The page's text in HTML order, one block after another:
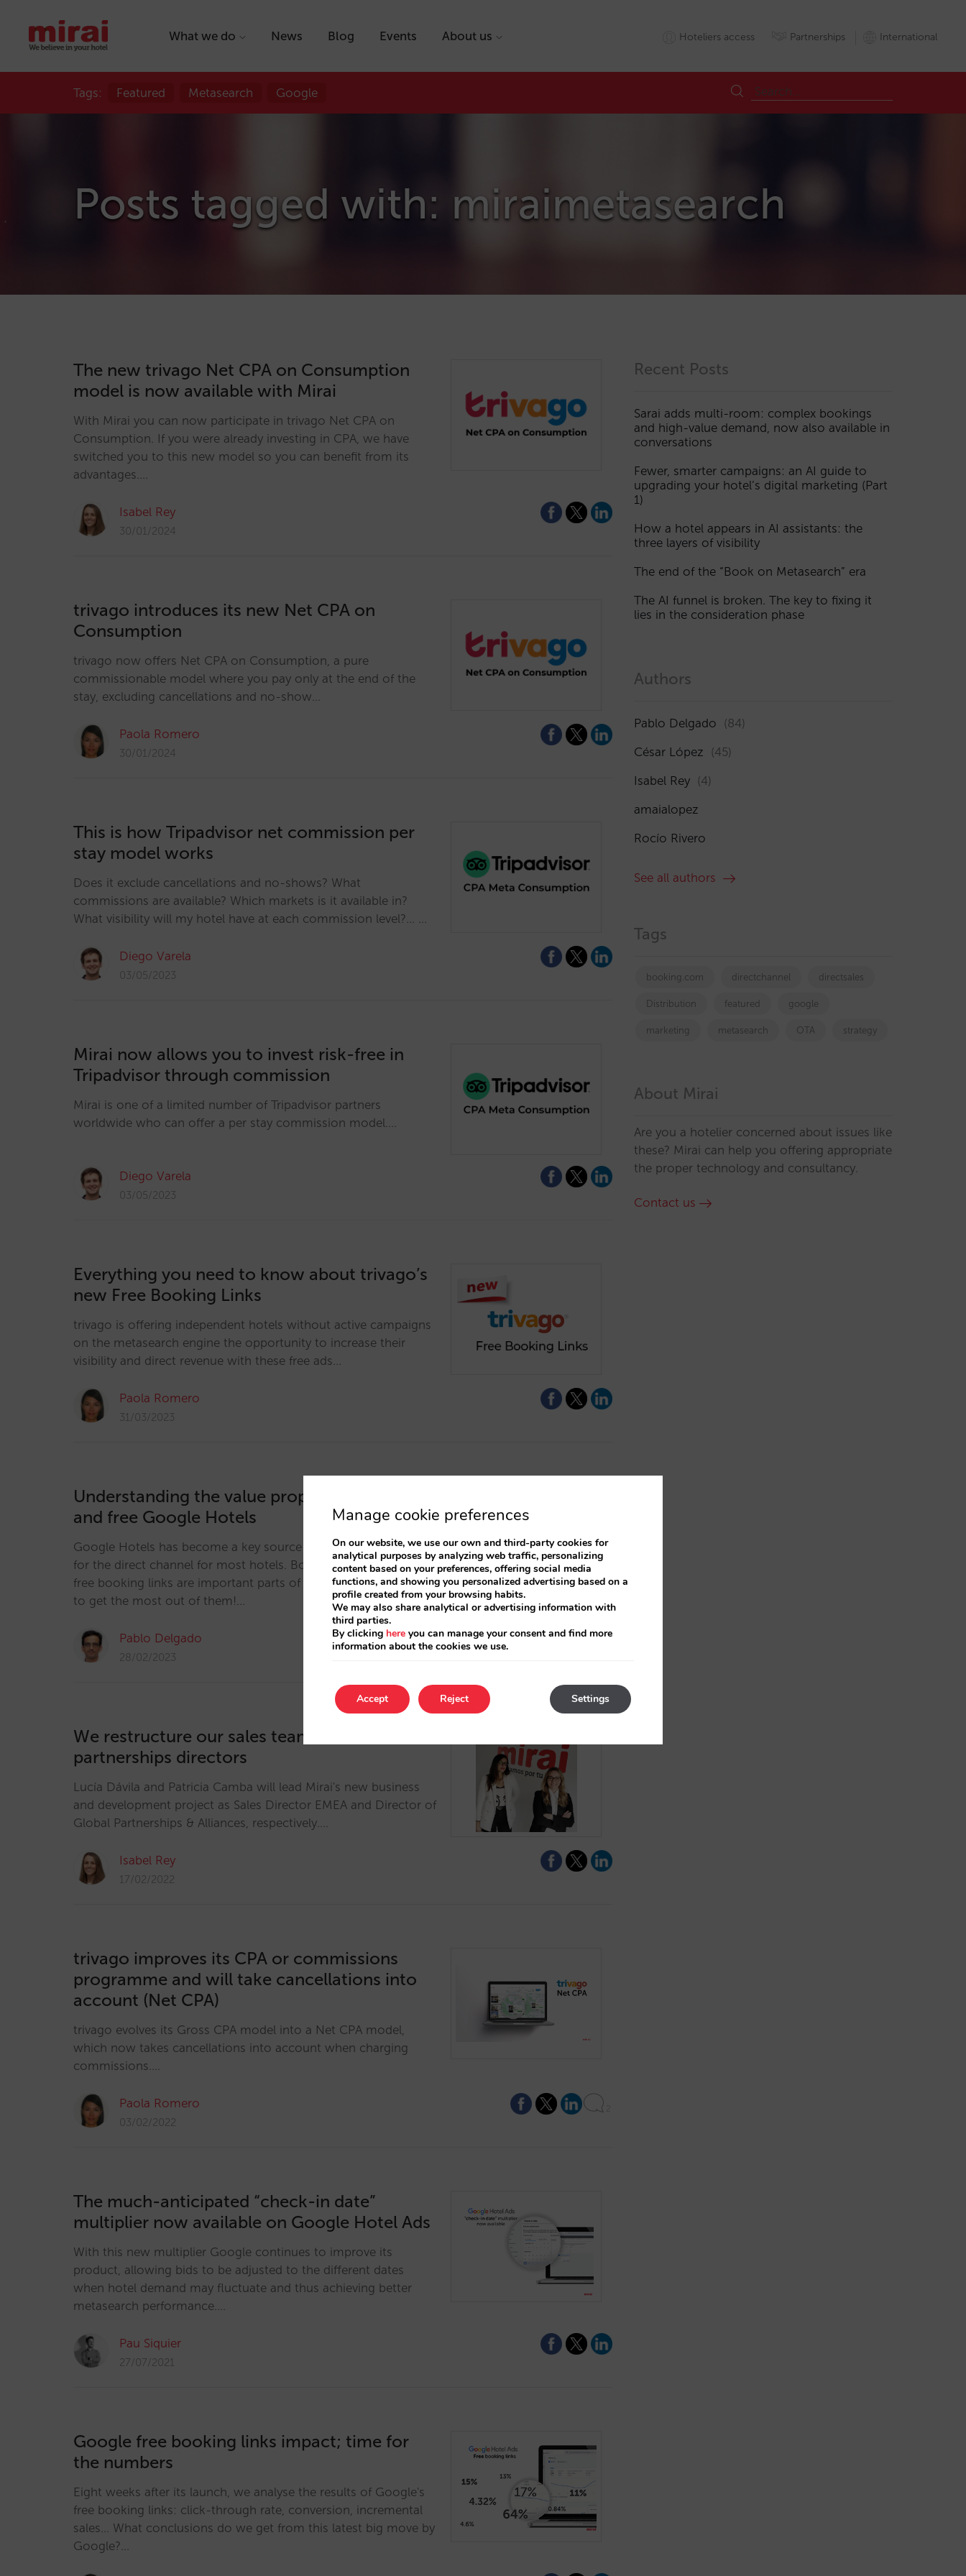
What we do News Blog Events About us Hoteliers access Partnerships International
Tags: Featured Metasearch Google
Posts tagged with: miraimetasearch
The new trivago Net CPA on Consumption
model is now available with Mirai
With Mirai you can now participate in trivago Net CPA on
Consumption. If you were already investing in CPA, we have
switched you to this new model so you can benefit from its
advantages.…
Isabel Rey
30/01/2024
trivago introduces its new Net CPA on
Consumption
trivago now offers Net CPA on Consumption, a pure
commissionable model where you pay only at the end of the
stay, excluding cancellations and no-show…
Paola Romero
30/01/2024
This is how Tripadvisor net commission per
stay model works
Does it exclude cancellations and no-shows? What
commissions are available? Which markets is it available in?
What visibility will my hotel have at each commission level?... …
Diego Varela
03/05/2023
Mirai now allows you to invest risk-free in
Tripadvisor through commission
Mirai is one of a limited number of Tripadvisor partners
worldwide who can offer a per stay commission model.…
Diego Varela
03/05/2023
Everything you need to know about trivago’s
new Free Booking Links
trivago is offering independent hotels without active campaigns
on the metasearch engine the opportunity to increase their
visibility and direct revenue with these free ads…
Paola Romero
31/03/2023
Understanding the value proposition of paid
and free Google Hotels
Google Hotels has become a key source of traffic and revenue
for the direct channel for most hotels. Both paid campaigns and
free booking links are important parts of this. Get to know them
to get the most out of them!…
Pablo Delgado
28/02/2023
We restructure our sales team: new sales and
partnerships directors
Lucía Dávila and Patricia Camba will lead Mirai's new business
and development project as Sales Director EMEA and Director of
Global Partnerships & Alliances, respectively.…
Isabel Rey
17/02/2022
trivago improves its CPA or commissions
programme and will take cancellations into
account (Net CPA)
trivago evolves its Gross CPA model into a Net CPA model,
which now takes cancellations into account when charging
commissions.…
Paola Romero
03/02/2022
The much-anticipated “check-in date”
multiplier now available on Google Hotel Ads
With this new multiplier Google continues to improve its
product, allowing bids to be adjusted to the different dates
when hotel demand may fluctuate and thus achieving better
metasearch performance.…
Pau Siquier
27/07/2021
Google free booking links impact; time for
the numbers
Eight weeks after its launch, we analyse the results of Google's
free booking links: click-through rate, conversion, incremental
sales... What conclusions do we get from this latest big move by
Google?…
Recent Posts
Sarai adds multi-room: complex bookings
and high-value demand, now also available in
conversations
Fewer, smarter campaigns: an AI guide to
upgrading your hotel’s digital marketing (Part
1)
How a hotel appears in AI assistants: the
three layers of visibility
The end of the “Book on Metasearch” era
The AI funnel is broken. The key to fixing it
lies in the consideration phase
Authors
Pablo Delgado (84)
César López (45)
Isabel Rey (4)
amaialopez
Rocío Rivero
See all authors
Tags
booking.com directchannel directsales
Distribution featured google
marketing metasearch OTA strategy
About Mirai
Are you a hotelier concerned about issues like
these? Mirai can help you offering appropriate
the proper technology and consultancy.
Contact us
Manage cookie preferences
On our website, we use our own and third-party cookies for
analytical purposes by analyzing web traffic, personalizing
content based on your preferences, offering social media
functions, and showing you personalized advertising based on a
profile created from your browsing habits.
We may also share analytical or advertising information with
third parties.
By clicking here you can manage your consent and find more
information about the cookies we use.
Accept Settings
Reject